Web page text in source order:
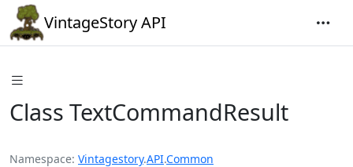
VintageStory API
Class TextCommandResult
Namespace Vintagestory.API.Common